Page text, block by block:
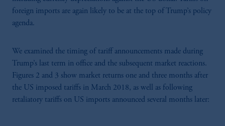
foreign imports are again likely to be at the top of Trump’s policy
agenda.
We examined the timing of tariff announcements made during
Trump’s last term in office and the subsequent market reactions.
Figures 2 and 3 show market returns one and three months after
the US imposed tariffs in March 2018, as well as following
retaliatory tariffs on US imports announced several months later: